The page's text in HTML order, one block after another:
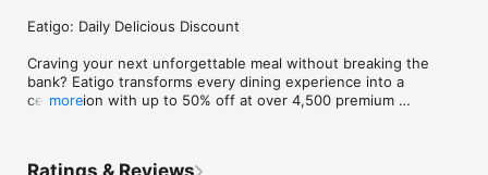
Eatigo: Daily Delicious Discount
Craving your next unforgettable meal without breaking the
bank? Eatigo transforms every dining experience into a
celebration with up to 50% off at over 4,500 premium
more
Ratings & Reviews